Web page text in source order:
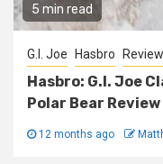
5 min read
G.I. Joe Hasbro
Hasbro: G.I. Joe
Polar Bear Review
12 months ago